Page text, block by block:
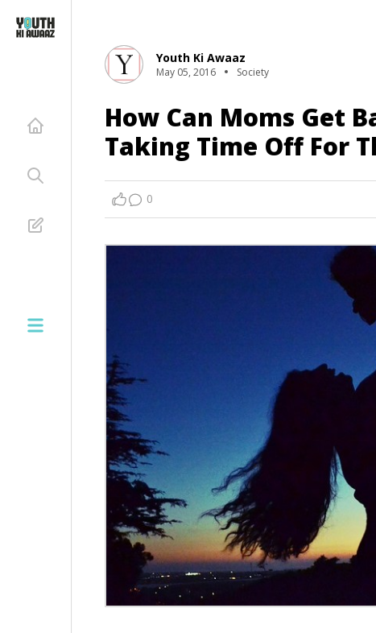
Youth Ki Awaaz
May 05, 2016 Society
How Can Moms Get
Taking Time Off For
0